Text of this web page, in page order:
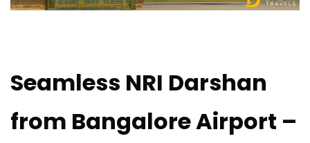
Seamless NRI Darshan
from Bangalore Airport –